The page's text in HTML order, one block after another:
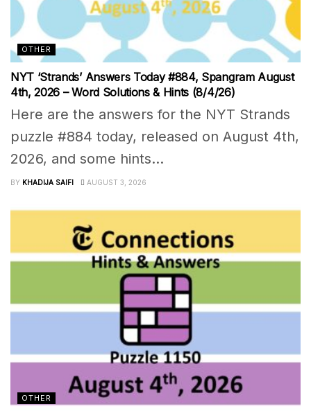
OTHER
NYT ‘Strands’ Answers Today #884, Spangram August
4th, 2026 – Word Solutions & Hints (8/4/26)
Here are the answers for the NYT Strands
puzzle #884 today, released on August 4th,
2026, and some hints...
BY KHADIJA SAIFI AUGUST 3, 2026
OTHER